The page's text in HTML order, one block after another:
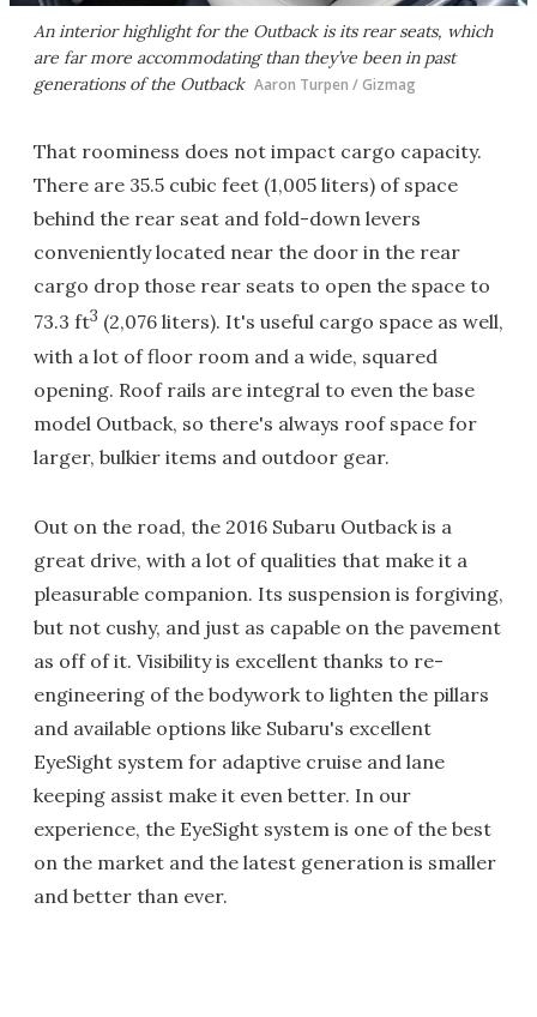
An interior highlight for the Outback is its rear seats, which
are far more accommodating than they’ve been in past
generations of the Outback Aaron Turpen / Gizmag
That roominess does not impact cargo capacity.
There are 35.5 cubic feet (1,005 liters) of space
behind the rear seat and fold-down levers
conveniently located near the door in the rear
cargo drop those rear seats to open the space to
73.3 ft3 (2,076 liters). It's useful cargo space as well,
with a lot of floor room and a wide, squared
opening. Roof rails are integral to even the base
model Outback, so there's always roof space for
larger, bulkier items and outdoor gear.
Out on the road, the 2016 Subaru Outback is a
great drive, with a lot of qualities that make it a
pleasurable companion. Its suspension is forgiving,
but not cushy, and just as capable on the pavement
as off of it. Visibility is excellent thanks to re-
engineering of the bodywork to lighten the pillars
and available options like Subaru's excellent
EyeSight system for adaptive cruise and lane
keeping assist make it even better. In our
experience, the EyeSight system is one of the best
on the market and the latest generation is smaller
and better than ever.